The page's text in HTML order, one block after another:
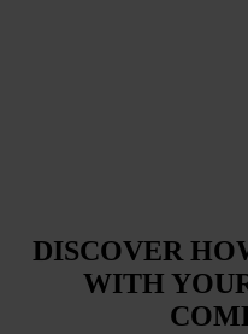
DISCOVER
WITH